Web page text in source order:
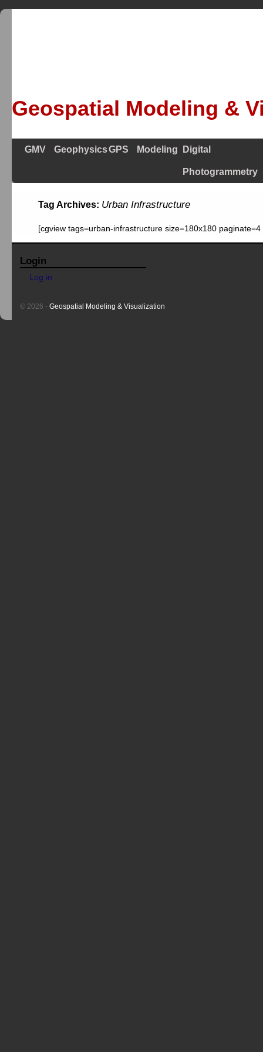
Geospatial Modeling &
GMV GeophysicsGPS Modeling Digital
Photogrammetry
Tag Archives: Urban Infrastructure
[cgview tags=urban-infrastructure size=180x180
Login
Log in
© 2026 - Geospatial Modeling & Visualization